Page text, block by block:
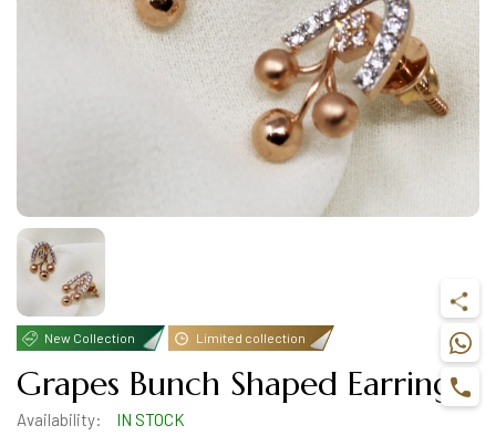
New Collection Limited collection
Grapes Bunch Shaped Earring
Availability: IN STOCK